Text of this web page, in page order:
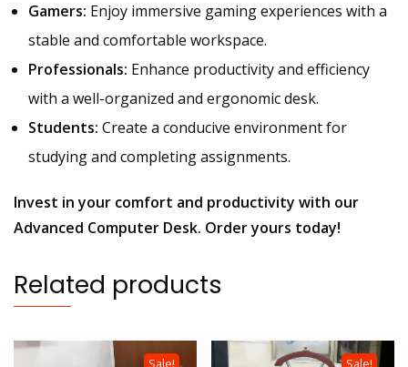
Gamers: Enjoy immersive gaming experiences with a
stable and comfortable workspace.
Professionals: Enhance productivity and efficiency
with a well-organized and ergonomic desk.
Students: Create a conducive environment for
studying and completing assignments.
Invest in your comfort and productivity with our
Advanced Computer Desk. Order yours today!
Related products
Sale! Sale!